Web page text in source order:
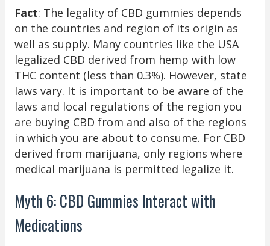
Fact: The legality of CBD gummies depends
on the countries and region of its origin as
well as supply. Many countries like the USA
legalized CBD derived from hemp with low
THC content (less than 0.3%). However, state
laws vary. It is important to be aware of the
laws and local regulations of the region you
are buying CBD from and also of the regions
in which you are about to consume. For CBD
derived from marijuana, only regions where
medical marijuana is permitted legalize it.
Myth 6: CBD Gummies Interact with
Medications